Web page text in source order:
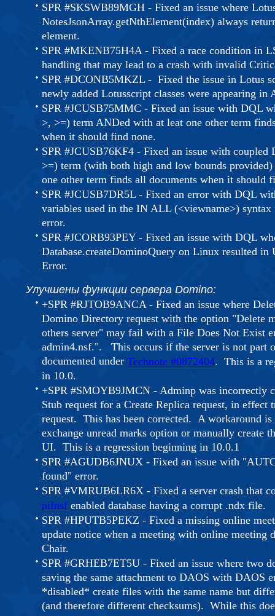
SPR #SKSWB89MGH - Fixed an issue where
NotesJsonArray.getNthElement(index) always
element.
SPR #MKENB75H4A - Fixed a race condition in
handling that may lead to a crash with invalid
SPR #DCONB5MKZL - Fixed the issue in Lotus
newly added Lotusscript classes were appearing in
SPR #JCUSB75MMC - Fixed an issue with DQL
>, >=) term ANDed with at leat one other term
when it should find none.
SPR #JCUSB76KF4 - Fixed an issue with coupled
>=) term (with both high and low bounds
one other term finds all documents when it should
SPR #JCUSB7DR5L - Fixed an error with DQL
variables used in the IN ALL (<viewname>)
error.
SPR #JCORB93PEY - Fixed an issue with DQL
Database.createDominoQuery on Linux resulted
Error.
Улучшены функции сервера Domino:
+SPR #RJTOB9ANCA - Fixed an issue where
Domino Directory request with the option "Delete
others server" may fail with a File Does Not Exist
admin4.nsf.". This occurs if the server is not part
documented under Technote #0872404. This is a
in 10.0.
+SPR #SMOYB9JMCN - Adminp was incorrectly
Stub request for a Create Replica request, in effect
request. This has been corrected. A workaround is
exchange unread marks option or manually create
UI. This is a regression beginning in 10.0.1
SPR #AGUDB6JNUX - Fixed an issue with
found" error.
SPR #VMRUB6LR6X - Fixed a server crash that
nifnsf enabled database having a corrupt .ndx file.
SPR #HPUTB5PEKZ - Fixed a missing online
update notice when a meeting with online meeting
Chair.
SPR #GRHEB7ET5U - Fixed an issue where two
saving the same attachment to DAOS with DAOS
*disabled* create files with the same name but
(and therefore different checksums). While this